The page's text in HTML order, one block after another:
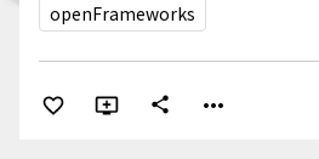
openFrameworks
share more_horiz